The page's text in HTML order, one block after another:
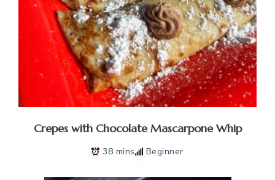
Crepes with Chocolate Mascarpone Whip
38 mins Beginner